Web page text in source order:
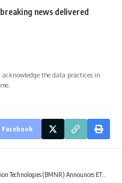
news delivered
acknowledge the data practices in
Facebook
ETH Holdings Reach 5.42 Million Tokens, And Total Crypto And Total Cash Holdings Of $11.6 Billion